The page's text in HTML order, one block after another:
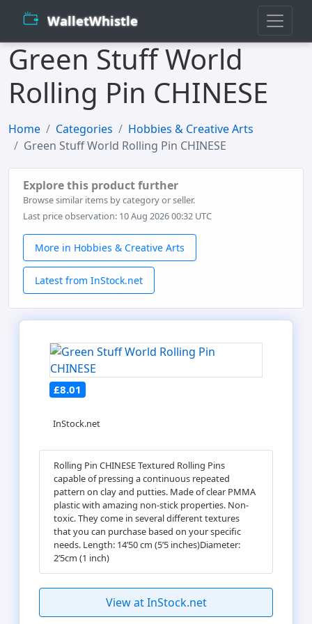
WalletWhistle
Green Stuff World
Rolling Pin CHINESE
Home Categories
Hobbies & Creative Arts
Green Stuff World Rolling Pin CHINESE
Explore this product further
Browse similar items by category or seller.
Last price observation: 10 Aug 2026 00:32 UTC
More in Hobbies & Creative Arts
Latest from InStock.net
£8.01
InStock.net
Rolling Pin CHINESE Textured Rolling Pins
capable of pressing a continuous repeated
pattern on clay and putties. Made of clear PMMA
plastic with amazing non-stick properties. Non-
toxic. They come in several different textures
that you can purchase based on your specific
needs. Length: 14’50 cm (5’5 inches)Diameter:
2’5cm (1 inch)
View at InStock.net